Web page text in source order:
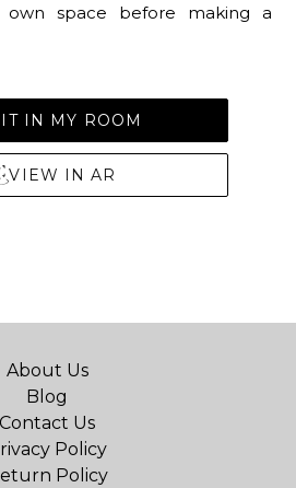
own space before making a
IN MY ROOM
VIEW IN AR
About Us
Blog
Contact Us
Policy
Policy